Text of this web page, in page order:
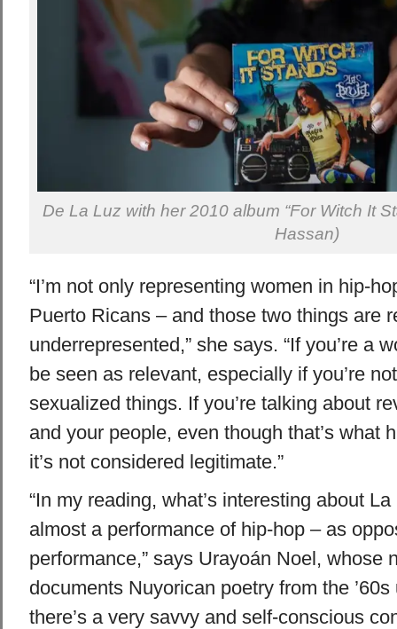
De La Luz with her 2010 album “For Witch It
Hassan)
“I’m not only representing women in hip-
Puerto Ricans – and those two things are
underrepresented,” she says. “If you’re a
be seen as relevant, especially if you’re
sexualized things. If you’re talking about
and your people, even though that’s what
it’s not considered legitimate.”
“In my reading, what’s interesting about La
almost a performance of hip-hop – as
performance,” says Urayoán Noel, whose
documents Nuyorican poetry from the ’60s
there’s a very savvy and self-conscious